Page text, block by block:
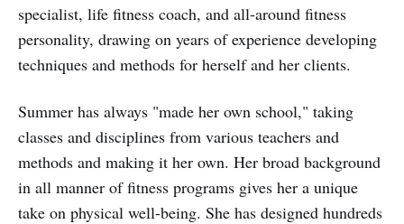
specialist, life fitness coach, and all-around fitness
personality, drawing on years of experience developing
techniques and methods for herself and her clients.
Summer has always "made her own school," taking
classes and disciplines from various teachers and
methods and making it her own. Her broad background
in all manner of fitness programs gives her a unique
take on physical well-being. She has designed hundreds